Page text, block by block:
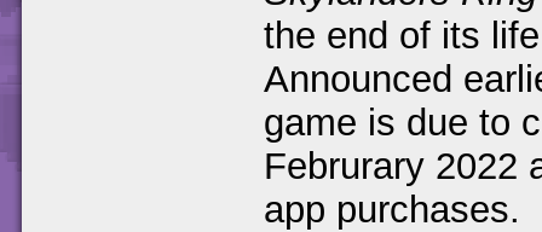
the end of its
Announced
game is due to
Februrary 2022
app purchases.